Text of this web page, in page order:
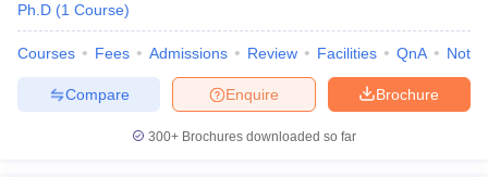
Ph.D (1 Course)
Courses Fees Admissions Review Facilities QnA
Brochure
Enquire
Compare
300+ Brochures downloaded so far